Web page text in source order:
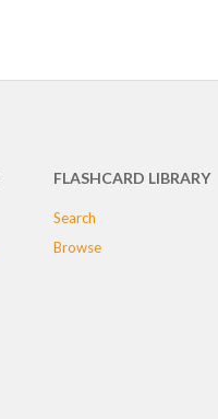
FLASHCARD LIBRARY
Search
Browse